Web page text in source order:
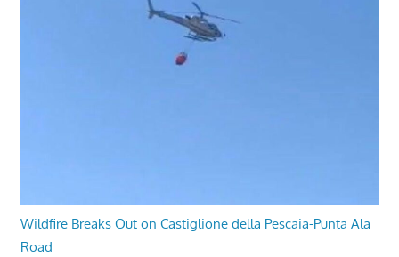
Wildfire Breaks Out on Castiglione della Pescaia-Punta Ala
Road